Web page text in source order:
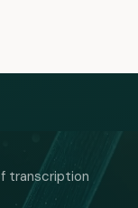
transcription